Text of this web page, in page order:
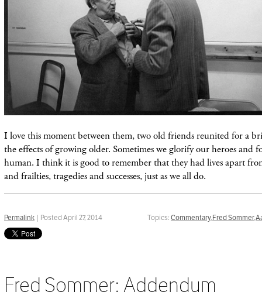
I love this moment between them, two old friends reunited for a
the effects of growing older. Sometimes we glorify our heroes and
human. I think it is good to remember that they had lives apart
and frailties, tragedies and successes, just as we all do.
Topics: Commentary, Fred Sommer,
Permalink | Posted April 27, 2014
Fred Sommer: Addendum